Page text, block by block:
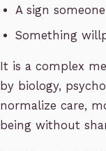
A sign
Something
It is a complex
by biology,
normalize care,
being without